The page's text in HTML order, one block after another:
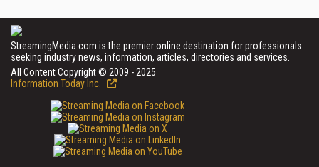
StreamingMedia.com is the premier online destination for professionals
seeking industry news, information, articles, directories and services.
All Content Copyright © 2009 - 2025
Information Today Inc.